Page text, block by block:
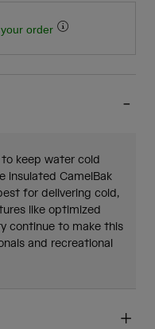
order
keep water cold
insulated CamelBak
for delivering cold,
like optimized
continue to make this
and recreational